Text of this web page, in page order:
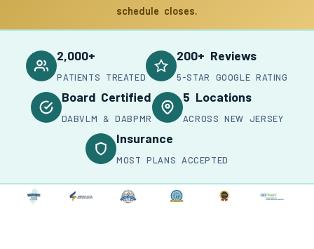
schedule closes.
2,000+
PATIENTS TREATED
200+ Reviews
5-STAR GOOGLE RATING
Board Certified
DABVLM & DABPMR
5 Locations
ACROSS NEW JERSEY
Insurance
MOST PLANS ACCEPTED